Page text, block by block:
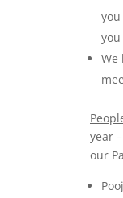
you
We
year
our